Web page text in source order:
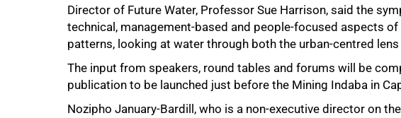
Director of Future Water, Professor Sue Harrison, said the
technical, management-based and people-focused aspects
patterns, looking at water through both the urban-centred
The input from speakers, round tables and forums will be
publication to be launched just before the Mining Indaba in
Nozipho January-Bardill, who is a non-executive director on